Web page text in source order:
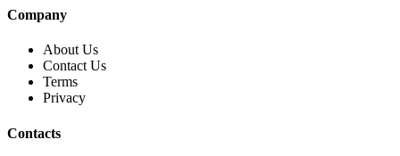
Company
About Us
Contact Us
Terms
Privacy
Contacts